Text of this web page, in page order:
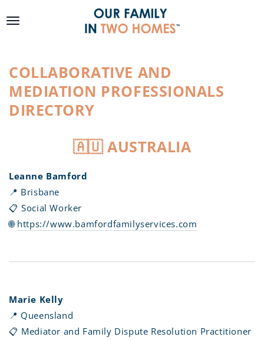
CONTENT
COLLABORATIVE AND
MEDIATION PROFESSIONALS
DIRECTORY
🇦🇺 AUSTRALIA
Leanne Bamford
📍 Brisbane
📋 Social Worker
🌐 https://www.bamfordfamilyservices.com
Marie Kelly
📍 Queensland
📋 Mediator and Family Dispute Resolution Practitioner